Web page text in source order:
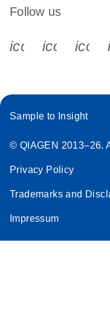
Follow us
Sample to Insight
© QIAGEN 2013–26.
Privacy Policy
Trademarks and
Impressum